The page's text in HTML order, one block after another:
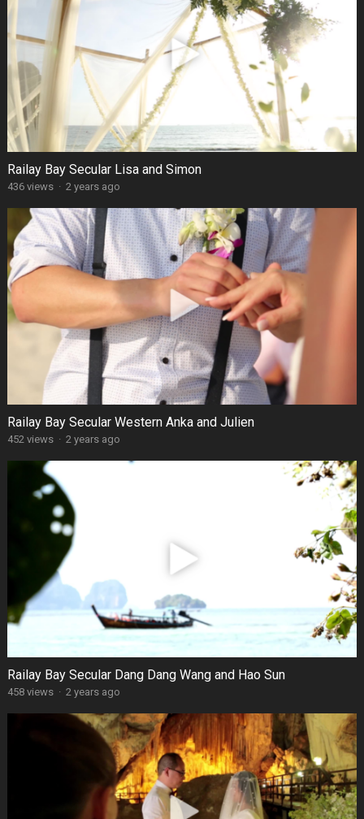
Railay Bay Secular Lisa and Simon
436 views · 2 years ago
Railay Bay Secular Western Anka and Julien
452 views · 2 years ago
Railay Bay Secular Dang Dang Wang and Hao Sun
458 views · 2 years ago